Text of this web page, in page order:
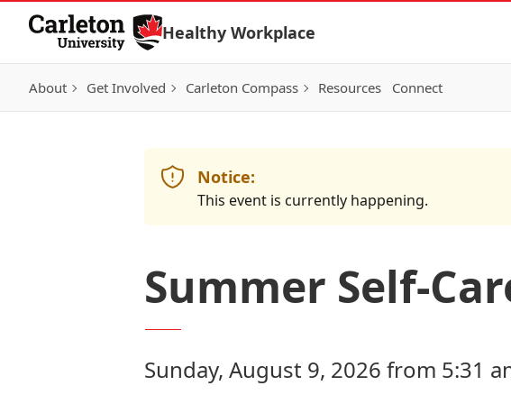
Skip to Content
Healthy Workplace
About Get Involved Carleton Compass Resources Connect
Notice:
This event is currently happening.
Summer Self-
Sunday, August 9, 2026 from 5:31